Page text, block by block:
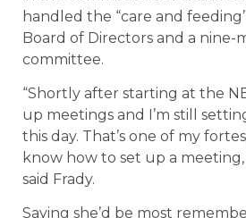
handled the “care and
Board of Directors and a nine-
committee.
“Shortly after starting at the
up meetings and I’m still
this day. That’s one of my
know how to set up a meeting,
said Frady.
Saying she’d be most